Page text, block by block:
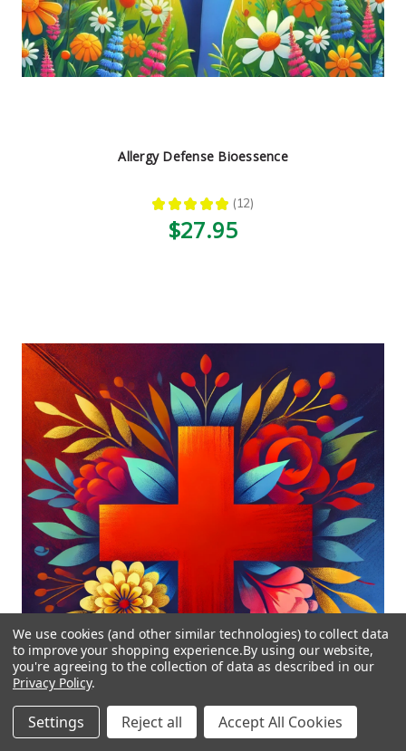
Allergy Defense Bioessence
★ ★ ★ ★ ★ 12
12
$27.95
We use cookies (and other similar technologies) to collect data
to improve your shopping experience.By using our website,
you're agreeing to the collection of data as described in our
Privacy Policy.
Settings Reject all Accept All Cookies